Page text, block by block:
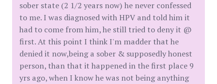
sober state (2 1/2 years now) he never confessed
to me. I was diagnosed with HPV and told him it
had to come from him, he still tried to deny it @
first. At this point I think I'm madder that he
denied it now,being a sober & supposedly honest
person, than that it happened in the first place 9
yrs ago, when I know he was not being anything